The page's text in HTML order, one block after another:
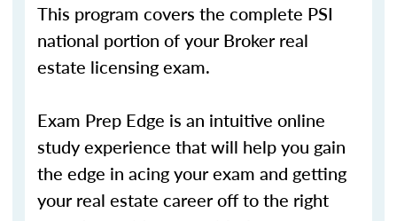
This program covers the complete PSI
national portion of your Broker real
estate licensing exam.
Exam Prep Edge is an intuitive online
study experience that will help you gain
the edge in acing your exam and getting
your real estate career off to the right